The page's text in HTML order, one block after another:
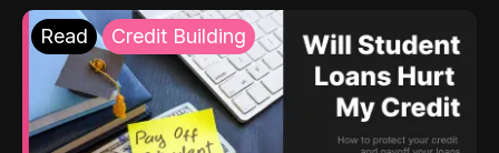
Read Credit Building